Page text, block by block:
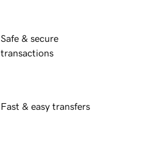
Safe & secure
transactions
Fast & easy transfers